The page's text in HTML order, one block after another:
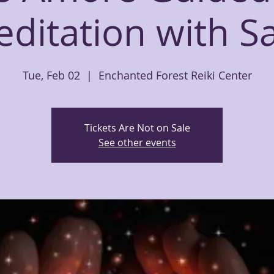
with
Tue, Feb 02
  |
Enchanted Forest Reiki Center
Tickets Are Not on Sale
See other events